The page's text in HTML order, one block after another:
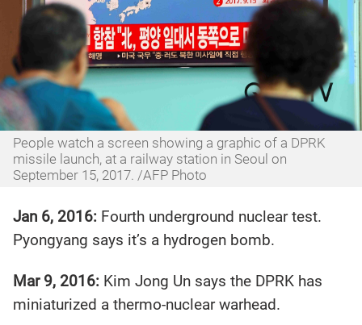
People watch a screen showing a graphic of a DPRK
missile launch, at a railway station in Seoul on
September 15, 2017. /AFP Photo
Jan 6, 2016: Fourth underground nuclear test.
Pyongyang says it’s a hydrogen bomb.
Mar 9, 2016: Kim Jong Un says the DPRK has
miniaturized a thermo-nuclear warhead.